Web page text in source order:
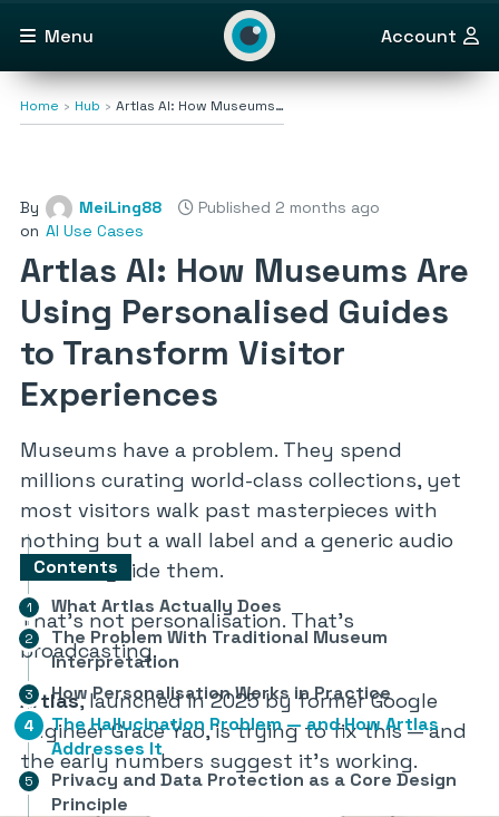
Menu Account
Home Hub Artlas AI: How Museums…
By MeiLing88
Published 2 months ago
on AI Use Cases
Artlas AI: How Museums Are
Using Personalised Guides
to Transform Visitor
Experiences
Museums have a problem. They spend
millions curating world-class collections, yet
most visitors walk past masterpieces with
nothing but a wall label and a generic audio
track to guide them.
That’s not personalisation. That’s
broadcasting.
Artlas, launched in 2025 by former Google
engineer Grace Yao, is trying to fix this — and
the early numbers suggest it’s working.
Contents
What Artlas Actually Does
The Problem With Traditional Museum
Interpretation
How Personalisation Works in Practice
The Hallucination Problem — and How Artlas
Addresses It
Privacy and Data Protection as a Core Design
Principle